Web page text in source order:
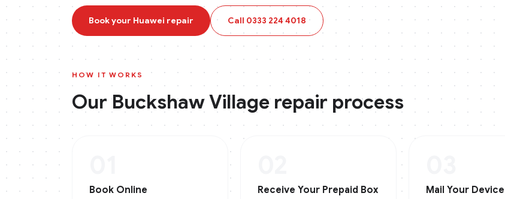
Book your Huawei repair Call 0333 224 4018
HOW IT WORKS
Our Buckshaw Villagerepair process
Book Online Receive Your Prepaid Box Mail Your Device